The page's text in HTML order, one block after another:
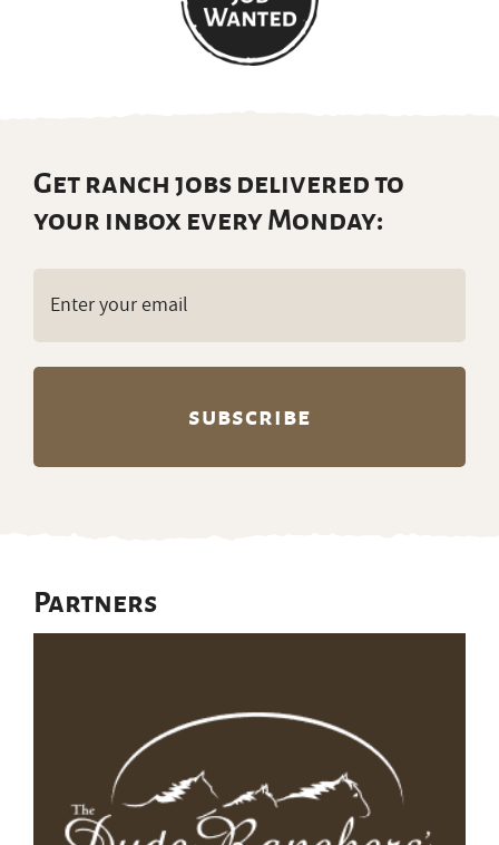
Get ranch jobs delivered to
your inbox every Monday:
Partners